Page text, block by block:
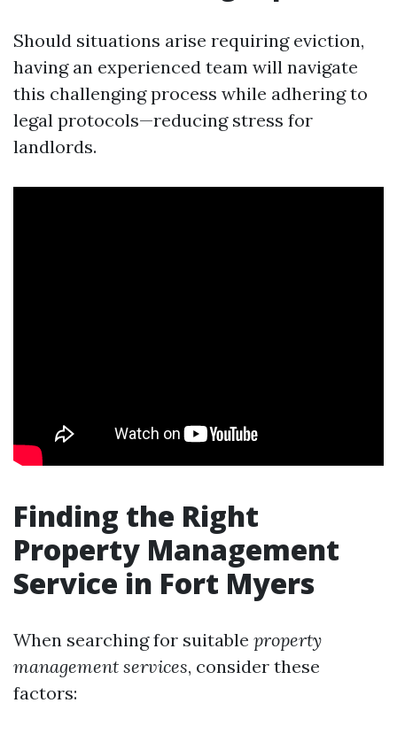
Should situations arise requiring eviction,
having an experienced team will navigate
this challenging process while adhering to
legal protocols—reducing stress for
landlords.
Finding the Right
Property Management
Service in Fort Myers
When searching for suitable property
management services, consider these
factors: